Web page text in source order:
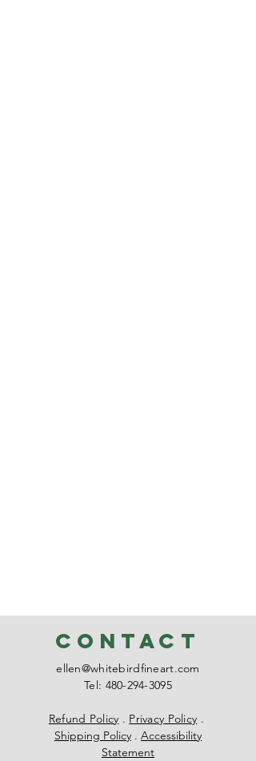
CONTACT
ellen@whitebirdfineart.com
Tel: 480-294-3095
Refund Policy . Privacy Policy .
Shipping Policy.Accessibility
Statement